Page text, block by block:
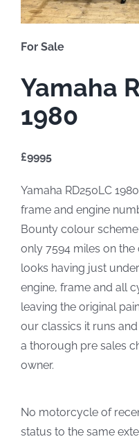
For Sale
Yamaha
1980
£9995
Yamaha RD250LC
frame and engine
Bounty colour
only 7594 miles on
looks having just
engine, frame and all
leaving the original
our classics it runs
a thorough pre sales
owner.
No motorcycle of
status to the same